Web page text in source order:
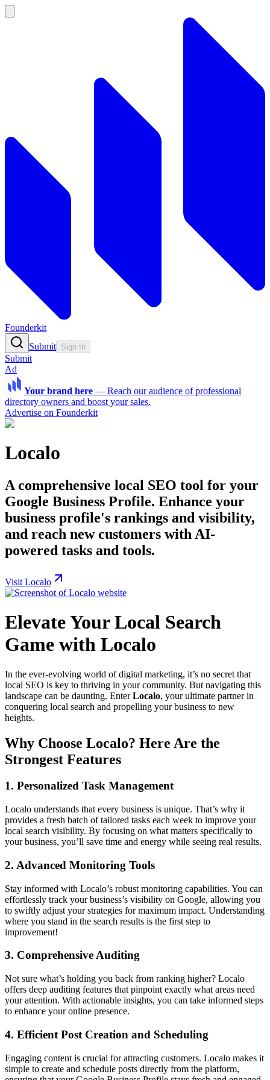
Founderkit
Submit Sign In
Submit
Ad
Your brand here — Reach our audience of professional
directory owners and boost your sales.
Advertise on Founderkit
Localo
A comprehensive local SEO tool for your
Google Business Profile. Enhance your
business profile's rankings and visibility,
and reach new customers with AI-
powered tasks and tools.
Visit Localo
Elevate Your Local Search
Game with Localo
In the ever-evolving world of digital marketing, it’s no secret that
local SEO is key to thriving in your community. But navigating this
landscape can be daunting. EnterLocalo, your ultimate partner in
conquering local search and propelling your business to new
heights.
Why Choose Localo? Here Are the
Strongest Features
1. Personalized Task Management
Localo understands that every business is unique. That’s why it
provides a fresh batch of tailored tasks each week to improve your
local search visibility. By focusing on what matters specifically to
your business, you’ll save time and energy while seeing real results.
2. Advanced Monitoring Tools
Stay informed with Localo’s robust monitoring capabilities. You can
effortlessly track your business’s visibility on Google, allowing you
to swiftly adjust your strategies for maximum impact. Understanding
where you stand in the search results is the first step to
improvement!
3. Comprehensive Auditing
Not sure what’s holding you back from ranking higher? Localo
offers deep auditing features that pinpoint exactly what areas need
your attention. With actionable insights, you can take informed steps
to enhance your online presence.
4. Efficient Post Creation and Scheduling
Engaging content is crucial for attracting customers. Localo makes it
simple to create and schedule posts directly from the platform,